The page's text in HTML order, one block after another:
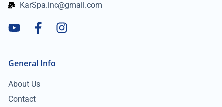
KarSpa.inc@gmail.com
General Info
About Us
Contact